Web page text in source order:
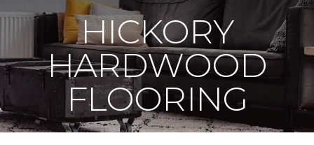
HICKORY
HARDWOOD
FLOORING